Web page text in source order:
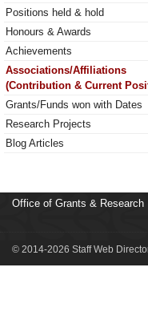
Positions held & hold
Honours & Awards
Achievements
Associations/Affiliations
(Contribution & Current
Grants/Funds won with Dates
Research Projects
Blog Articles
Office of Grants & Research
© 2014-2026 Staff Web